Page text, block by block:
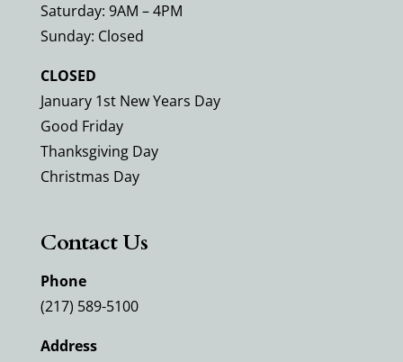
Saturday: 9AM – 4PM
Sunday: Closed
CLOSED
January 1st New Years Day
Good Friday
Thanksgiving Day
Christmas Day
Contact Us
Phone
(217) 589-5100
Address